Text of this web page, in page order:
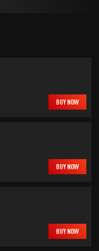
BUY NOW
BUY NOW
BUY NOW